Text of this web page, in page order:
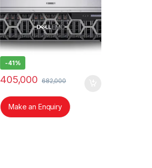
-41%
405,000 682,000
Make an Enquiry